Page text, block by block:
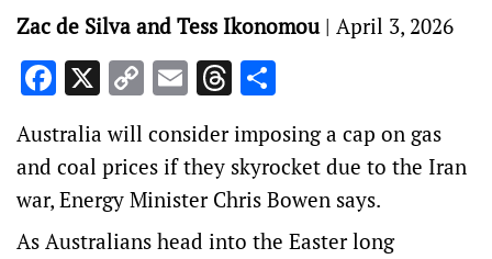
Zac de Silva and Tess Ikonomou| April 3, 2026
Facebook
X Copy
Link
EmailThreads
Australia will consider imposing a cap on gas
and coal prices if they skyrocket due to the Iran
war, Energy Minister Chris Bowen says.
As Australians head into the Easter long